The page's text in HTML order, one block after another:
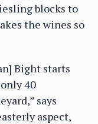
blocks to
the wines so
Bight starts
40
says
aspect,